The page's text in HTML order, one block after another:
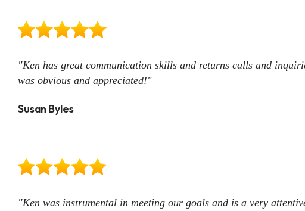
"Ken has great communication skills and returns calls and
was obvious and appreciated!"
Susan Byles
"Ken was instrumental in meeting our goals and is a very